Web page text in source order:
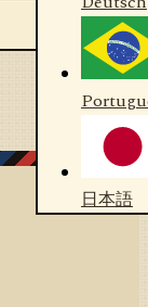
日本語